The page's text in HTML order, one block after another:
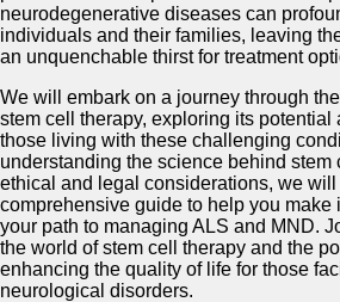
neurodegenerative diseases can
individuals and their families, leaving
an unquenchable thirst for treatment
We will embark on a journey through
stem cell therapy, exploring its potential
those living with these challenging
understanding the science behind stem
ethical and legal considerations, we will
comprehensive guide to help you make
your path to managing ALS and MND.
the world of stem cell therapy and the
enhancing the quality of life for those
neurological disorders.